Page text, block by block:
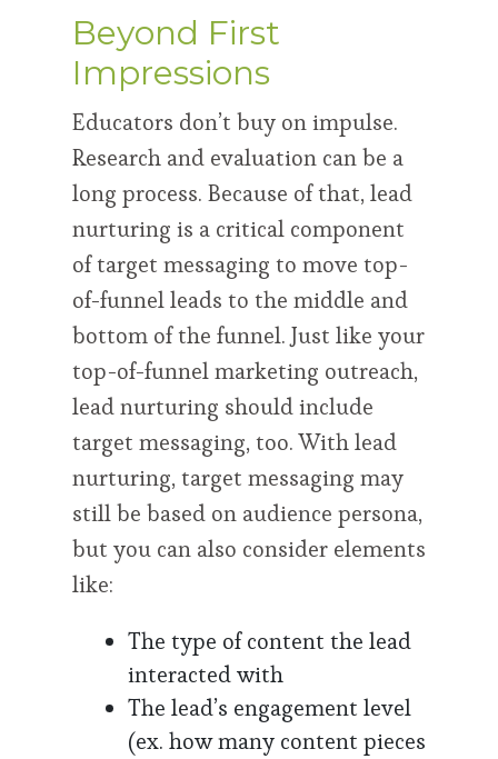
Beyond First
Impressions
Educators don’t buy on impulse.
Research and evaluation can be a
long process. Because of that, lead
nurturing is a critical component
of target messaging to move top-
of-funnel leads to the middle and
bottom of the funnel. Just like your
top-of-funnel marketing outreach,
lead nurturing should include
target messaging, too. With lead
nurturing, target messaging may
still be based on audience persona,
but you can also consider elements
like:
The type of content the lead
interacted with
The lead’s engagement level
(ex. how many content pieces